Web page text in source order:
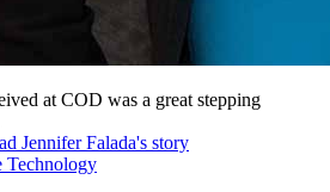
at COD was a great stepping
Jennifer Falada's story
Technology